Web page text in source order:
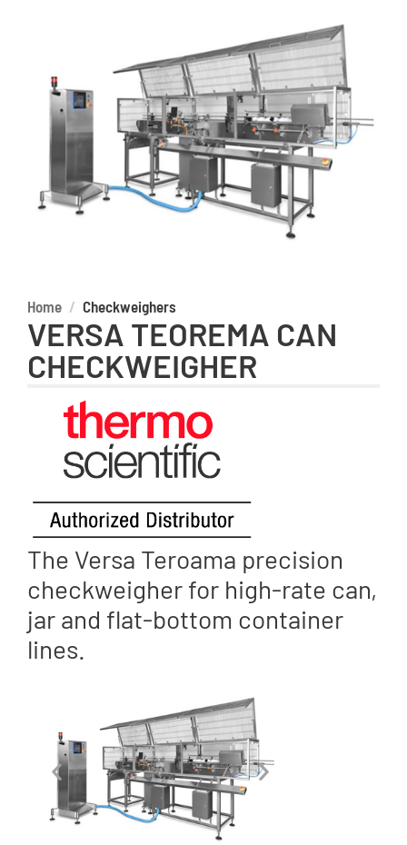
Home Checkweighers
VERSA TEOREMA CAN
CHECKWEIGHER
The Versa Teroama precision
checkweigher for high-rate can,
jar and flat-bottom container
lines.